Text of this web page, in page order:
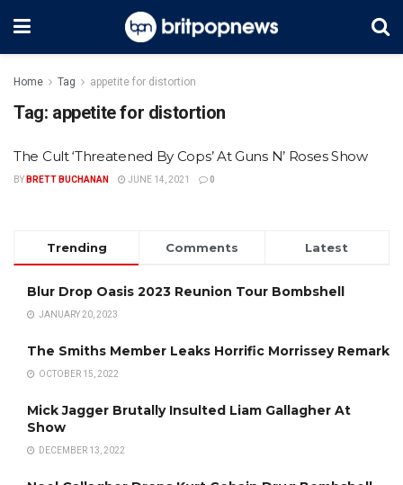
Home Tag appetite for distortion
Tag: appetite for distortion
The Cult ‘Threatened By Cops’ At Guns N’ Roses Show
BY BRETT BUCHANAN JUNE 14, 2021 0
Trending Comments Latest
Blur Drop Oasis 2023 Reunion Tour Bombshell
JANUARY 20, 2023
The Smiths Member Leaks Horrific Morrissey Remark
OCTOBER 15, 2022
Mick Jagger Brutally Insulted Liam Gallagher At
Show
DECEMBER 13, 2022